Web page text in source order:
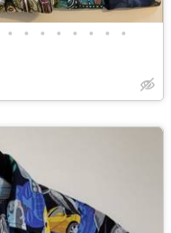
• • • • • • • •